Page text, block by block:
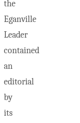
the
Eganville
Leader
contained
an
editorial
by
its